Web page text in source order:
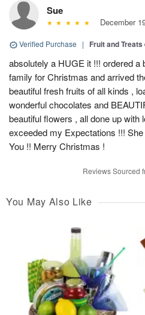
Sue
December
Verified Purchase | Fruit and Treats
absolutely a HUGE it !!! ordered a
family for Christmas and arrived
beautiful fresh fruits of all kinds ,
wonderful chocolates and
beautiful flowers , all done up with
exceeded my Expectations !!!
You !! Merry Christmas !
Reviews Sourced
You May Also Like